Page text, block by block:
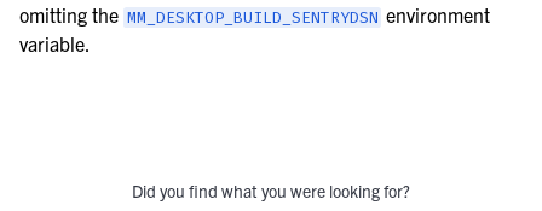
omitting the MM_DESKTOP_BUILD_SENTRYDSN environment
variable.
Did you find what you were looking for?